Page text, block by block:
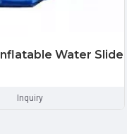
Water Slide
Inquiry